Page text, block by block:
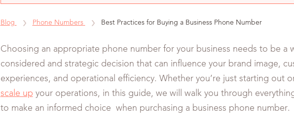
Blog Phone Numbers Best Practices for Buying a Business Phone Number
Choosing an appropriate phone number for your business needs to be a
considered and strategic decision that can influence your brand image,
experiences, and operational efficiency. Whether you’re just starting out
scale up your operations, in this guide, we will walk you through
to make an informed choice when purchasing a business phone number.